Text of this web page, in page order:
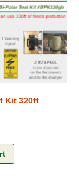
Kit 320ft